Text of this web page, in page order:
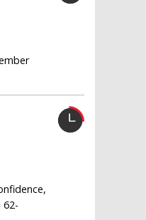
62-